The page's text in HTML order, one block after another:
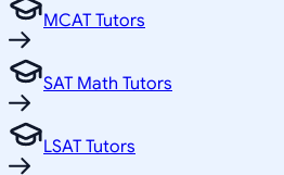
MCAT Tutors
SAT Math Tutors
LSAT Tutors